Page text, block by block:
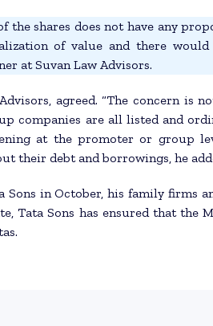
shares does not have any
of value and there would
at Suvan Law Advisors.
agreed. “The concern is
companies are all listed and
at the promoter or group
their debt and borrowings, he
Sons in October, his family firms
Tata Sons has ensured that the